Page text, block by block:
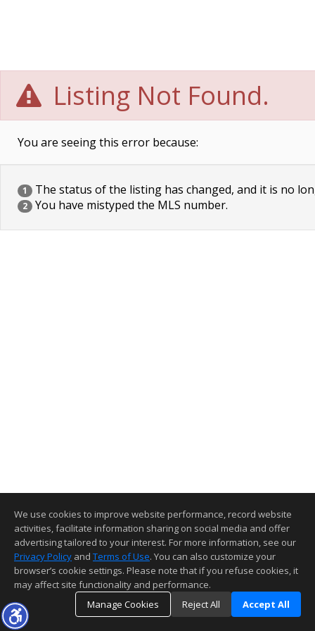
Listing Not Found.
You are seeing this error because:
1 The status of the listing has changed, and it is no
2 You have mistyped the MLS number.
We use cookies to improve website performance, record website
activities, facilitate information sharing on social media and offer
advertising tailored to your interest. For more information, see our
Privacy Policy and Terms of Use. You can also customize your
browser’s cookie settings. Please note that if you refuse cookies, it
may affect site functionality and performance.
Manage Cookies
Reject All Accept All